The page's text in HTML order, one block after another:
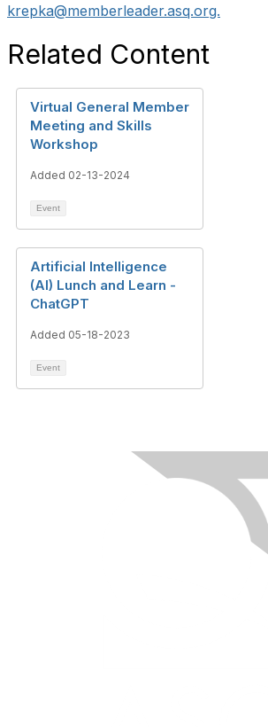
krepka@memberleader.asq.org.
Related Content
Virtual General Member
Meeting and Skills
Workshop
Added 02-13-2024
Event
Artificial Intelligence
(AI) Lunch and Learn -
ChatGPT
Added 05-18-2023
Event